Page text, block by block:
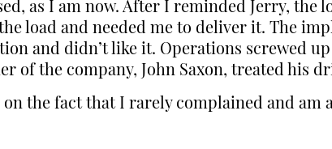
as I am now. After I reminded Jerry,
load and needed me to deliver it. The
and didn’t like it. Operations screwed
of the company, John Saxon, treated his
the fact that I rarely complained and am